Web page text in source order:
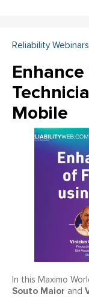
Reliability Webinars
Mobile
In this Maximo
Souto Maior and